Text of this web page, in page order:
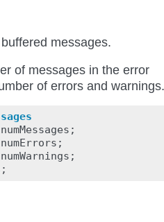
messages.
of messages in the error
of errors and warnings.
numMessages ;
numErrors ;
numWarnings ;
;